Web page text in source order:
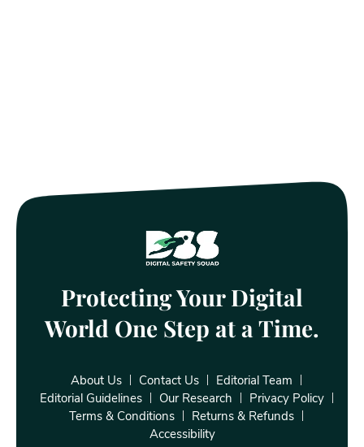
Protecting Your Digital
World One Step at a Time.
About Us Contact Us
Editorial Team
Editorial Guidelines
Our Research
Privacy Policy
Terms & Conditions
Returns & Refunds
Accessibility